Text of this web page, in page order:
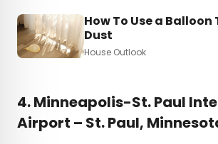
How To Use a Balloon
Dust
House Outlook
4. Minneapolis-St. Paul
Airport – St. Paul,